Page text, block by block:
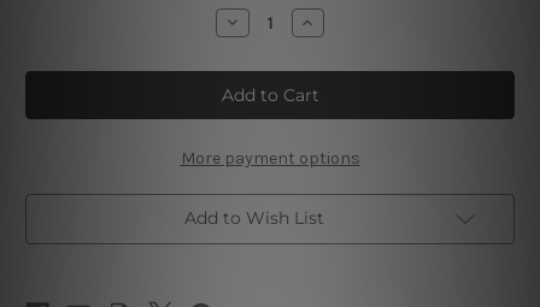
Decrease
Quantity
Abstract
Colorful
Flowers
Watercolor
Piece
Wall
Art
Framed
Canvas
Prints
Increase
Quantity
Abstract
Colorful
Flowers
Watercolor
Piece
Wall
Art
Framed
Canvas
Prints
More payment options
Add to Wish List